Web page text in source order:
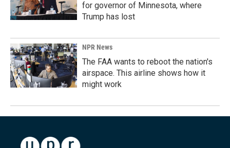
for governor of Minnesota, where
Trump has lost
NPR News
The FAA wants to reboot the nation's
airspace. This airline shows how it
might work